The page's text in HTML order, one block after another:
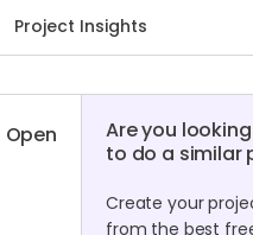
Project Insights
Open
Are you
to do a similar
Create your
from the best